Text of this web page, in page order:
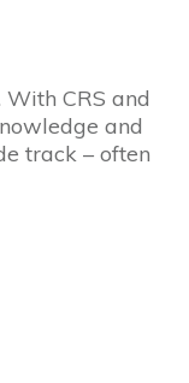
CRS and
and
track – often